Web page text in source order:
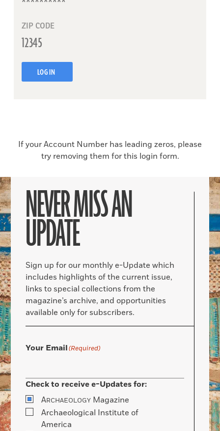
ZIP CODE
LOG IN
If your Account Number has leading zeros, please
try removing them for this login form.
NEVER MISS AN
UPDATE
Sign up for our monthly e-Update which
includes highlights of the current issue,
links to special collections from the
magazine’s archive, and opportunities
available only for subscribers.
Your Email(Required)
Check to receive e-Updates for:
ARCHAEOLOGY Magazine
Archaeological Institute of
America